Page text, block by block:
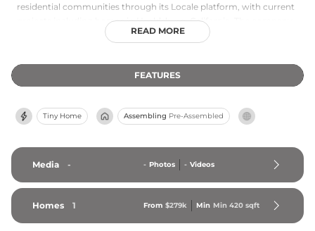
residential communities through its Locale platform, with current
projects including homes in Healdsburg, California. The company
provides a fully integrated service covering property feasibility
showroom access, making the homebuilding process accessible
from first inquiry through move-in. Samara emphasizes elegant,
aimed at reducing the complexity and uncertainty typically
associated with new home construction.
READ MORE
FEATURES
Tiny Home Assembling Pre-Assembled
Media - - Photos - Videos
Homes 1 From $279k Min Min 420 sqft